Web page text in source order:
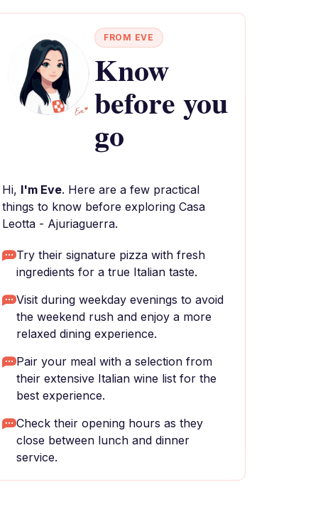
FROM EVE
Know
before you
go
Hi, I'm Eve. Here are a few practical
things to know before exploring Casa
Leotta - Ajuriaguerra.
Try their signature pizza with fresh
ingredients for a true Italian taste.
Visit during weekday evenings to avoid
the weekend rush and enjoy a more
relaxed dining experience.
Pair your meal with a selection from
their extensive Italian wine list for the
best experience.
Check their opening hours as they
close between lunch and dinner
service.